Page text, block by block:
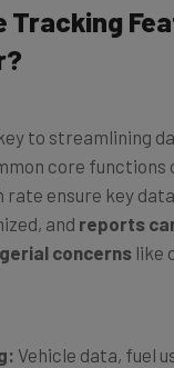
Tracking
to streamlining
core functions
ensure key
and reports
concerns like
Vehicle data, fuel